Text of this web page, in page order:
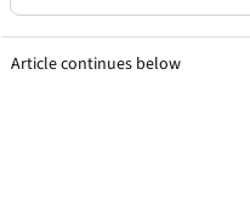
Article continues below